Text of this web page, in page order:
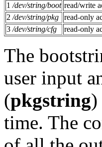
1 /dev/string/boot read/write
2 /dev/string/pkg
read-only
3 /dev/string/cfg read-only
The
user input
(pkgstring)
time. The